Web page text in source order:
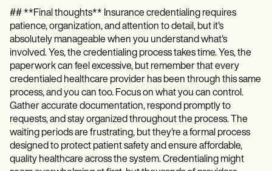
## **Final thoughts** Insurance credentialing requires
patience, organization, and attention to detail, but it's
absolutely manageable when you understand what's
involved. Yes, the credentialing process takes time. Yes, the
paperwork can feel excessive, but remember that every
credentialed healthcare provider has been through this same
process, and you can too. Focus on what you can control.
Gather accurate documentation, respond promptly to
requests, and stay organized throughout the process. The
waiting periods are frustrating, but they're a formal process
designed to protect patient safety and ensure affordable,
quality healthcare across the system. Credentialing might